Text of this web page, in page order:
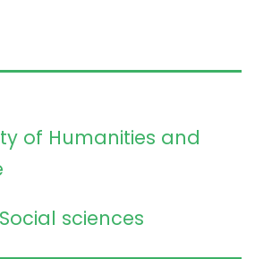
of Humanities and
sciences